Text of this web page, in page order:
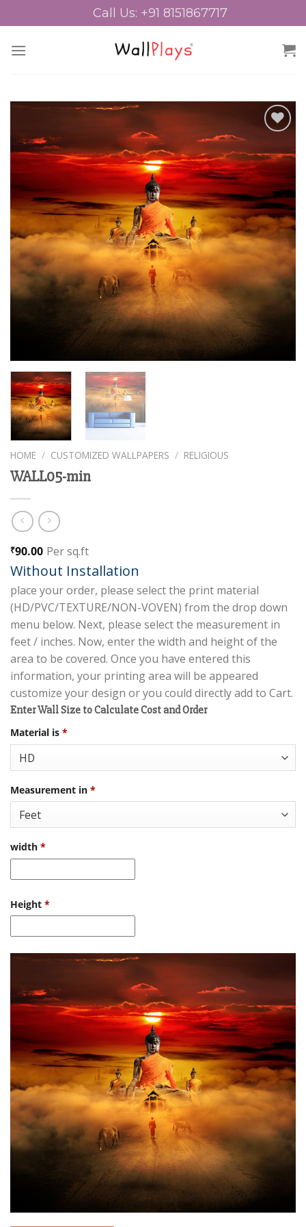
to
Call Us: +91 8151867717
Wishlist
HOME / CUSTOMIZED WALLPAPERS / RELIGIOUS
WALL05-min
₹90.00 Per sq.ft
Without Installation
place your order, please select the print material
(HD/PVC/TEXTURE/NON-VOVEN) from the drop down
menu below. Next, please select the measurement in
feet / inches. Now, enter the width and height of the
area to be covered. Once you have entered this
information, your printing area will be appeared
customize your design or you could directly add to Cart.
Enter Wall Size to Calculate Cost and Order
Material is *
Measurement in *
width *
Height *